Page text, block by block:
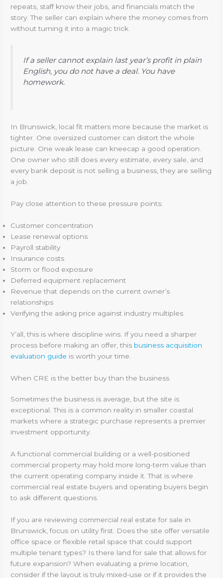
repeats, staff know their jobs, and financials match the
story. The seller can explain where the money comes from
without turning it into a magic trick.
If a seller cannot explain last year’s profit in plain
English, you do not have a deal. You have
homework.
In Brunswick, local fit matters more because the market is
tighter. One oversized customer can distort the whole
picture. One weak lease can kneecap a good operation.
One owner who still does every estimate, every sale, and
every bank deposit is not selling a business, they are selling
a job.
Pay close attention to these pressure points:
Customer concentration
Lease renewal options
Payroll stability
Insurance costs
Storm or flood exposure
Deferred equipment replacement
Revenue that depends on the current owner’s
relationships
Verifying the asking price against industry multiples
Y’all, this is where discipline wins. If you need a sharper
process before making an offer, this business acquisition
evaluation guide is worth your time.
When CRE is the better buy than the business
Sometimes the business is average, but the site is
exceptional. This is a common reality in smaller coastal
markets where a strategic purchase represents a premier
investment opportunity.
A functional commercial building or a well-positioned
commercial property may hold more long-term value than
the current operating company inside it. That is where
commercial real estate buyers and operating buyers begin
to ask different questions.
If you are reviewing commercial real estate for sale in
Brunswick, focus on utility first. Does the site offer versatile
office space or flexible retail space that could support
multiple tenant types? Is there land for sale that allows for
future expansion? When evaluating a prime location,
consider if the layout is truly mixed-use or if it provides the